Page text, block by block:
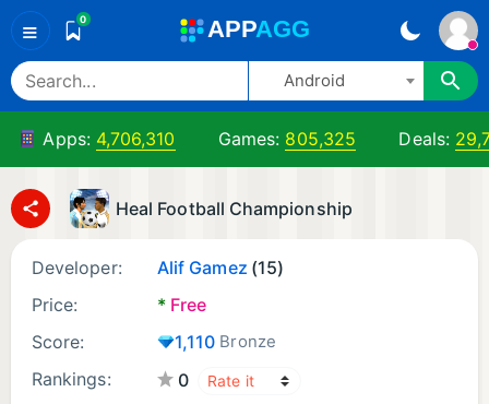
≡ 0 APPAGG
Android
Apps: 4,706,310 Games: 805,325 Deals:
Heal Football Championship
Developer: Alif Gamez (15)
Price:
* Free
Score:
1,110 Bronze
Rankings:
0